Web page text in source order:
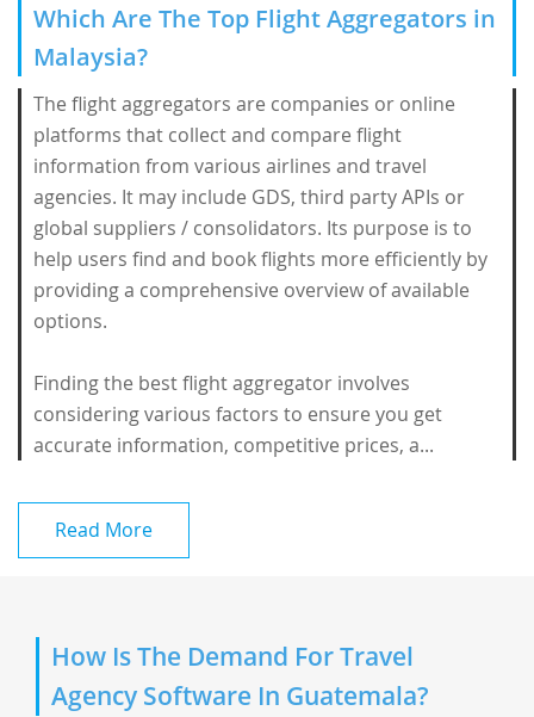
Which Are The Top Flight Aggregators in
Malaysia?
The flight aggregators are companies or online
platforms that collect and compare flight
information from various airlines and travel
agencies. It may include GDS, third party APIs or
global suppliers / consolidators. Its purpose is to
help users find and book flights more efficiently by
providing a comprehensive overview of available
options.
Finding the best flight aggregator involves
considering various factors to ensure you get
accurate information, competitive prices, a...
Read More
How Is The Demand For Travel
Agency Software In Guatemala?